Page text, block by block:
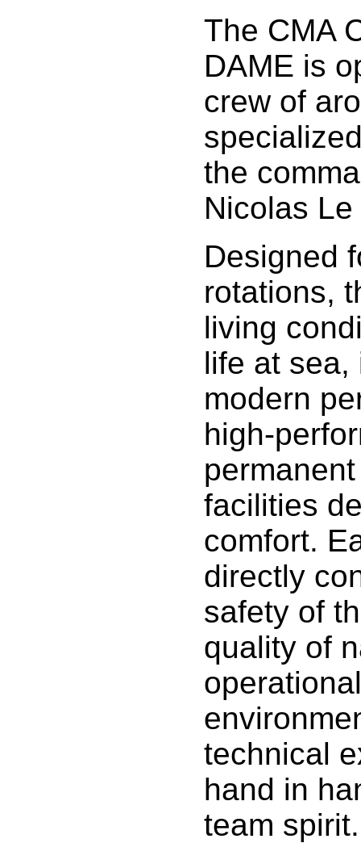
The CMA
DAME is
crew of
the
Nicolas
Designed
rotations,
living
life at sea,
modern
high-
facilities
comfort.
directly
safety of
quality of
technical
hand in
team spirit.